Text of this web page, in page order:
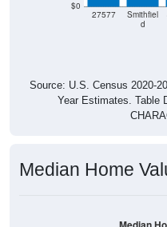
d
Source: U.S. Census 2020-
Year Estimates. Table